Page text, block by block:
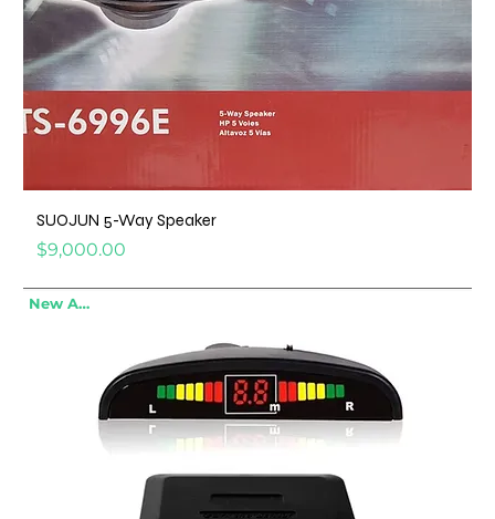
SUOJUN 5-Way Speaker
Price
$9,000.00
New Arrival